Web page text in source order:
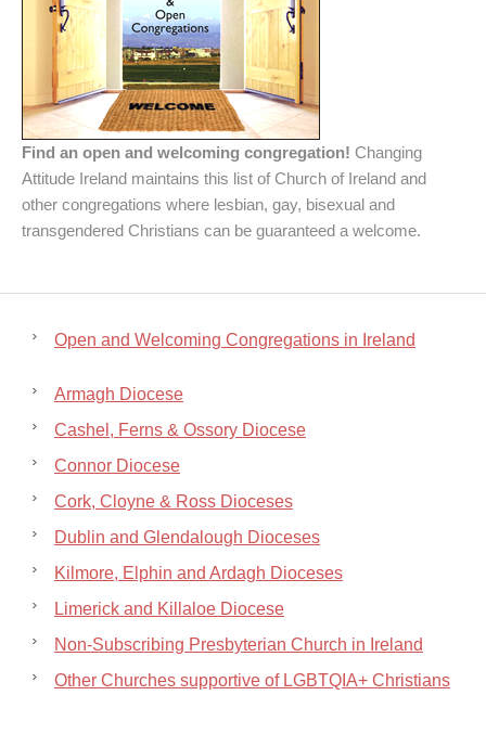
Find an open and welcoming congregation! Changing
Attitude Ireland maintains this list of Church of Ireland and
other congregations where lesbian, gay, bisexual and
transgendered Christians can be guaranteed a welcome.
Open and Welcoming Congregations in Ireland
Armagh Diocese
Cashel, Ferns & Ossory Diocese
Connor Diocese
Cork, Cloyne & Ross Dioceses
Dublin and Glendalough Dioceses
Kilmore, Elphin and Ardagh Dioceses
Limerick and Killaloe Diocese
Non-Subscribing Presbyterian Church in Ireland
Other Churches supportive of LGBTQIA+ Christians